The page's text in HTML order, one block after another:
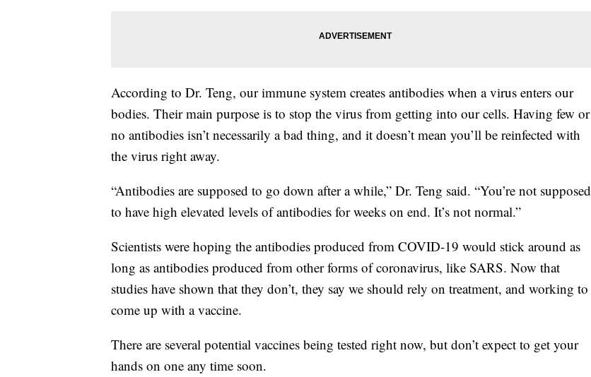
According to Dr. Teng, our immune system creates antibodies when a virus enters our
bodies. Their main purpose is to stop the virus from getting into our cells. Having few or
no antibodies isn’t necessarily a bad thing, and it doesn’t mean you’ll be reinfected with
the virus right away.
“Antibodies are supposed to go down after a while,” Dr. Teng said. “You’re not supposed
to have high elevated levels of antibodies for weeks on end. It’s not normal.”
Scientists were hoping the antibodies produced from COVID-19 would stick around as
long as antibodies produced from other forms of coronavirus, like SARS. Now that
studies have shown that they don’t, they say we should rely on treatment, and working to
come up with a vaccine.
There are several potential vaccines being tested right now, but don’t expect to get your
hands on one any time soon.